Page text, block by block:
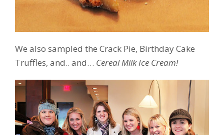
We also sampled the Crack Pie, Birthday Cake
Truffles, and.. and… Cereal Milk Ice Cream!